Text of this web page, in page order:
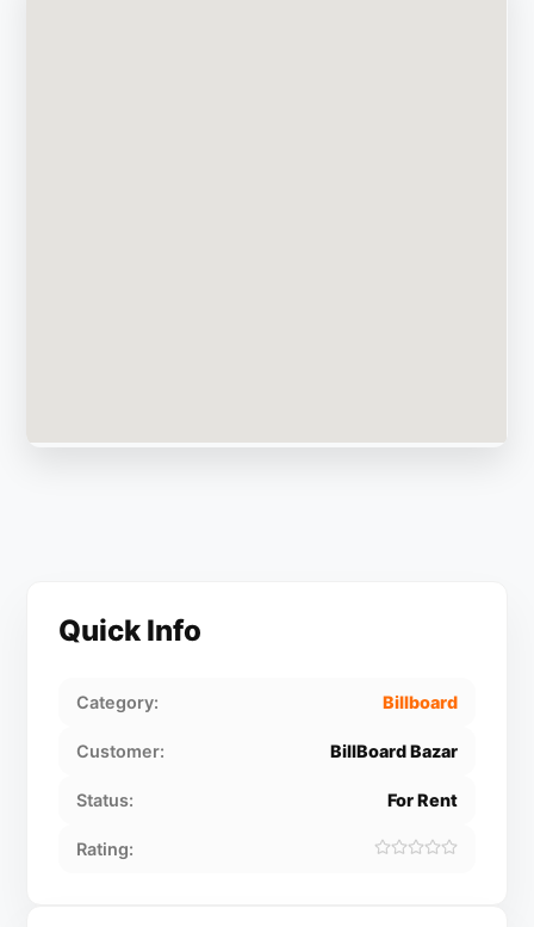
Quick Info
Category: Billboard
Customer: BillBoard Bazar
Status: For Rent
Rating: